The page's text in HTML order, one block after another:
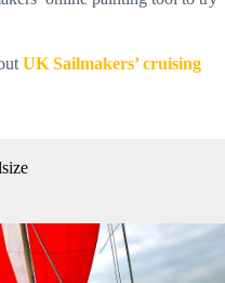
UK Sailmakers’ cruising